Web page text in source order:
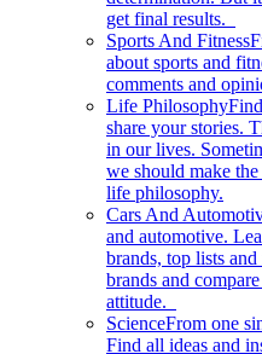
get final results.
Sports And Fitness
about sports and
comments and
Life Philosophy
share your stories.
in our lives.
we should make
life philosophy.
Cars And
and automotive.
brands, top lists
brands and
attitude.
ScienceFrom one
Find all ideas and